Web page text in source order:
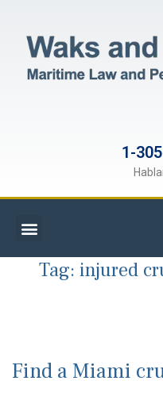
1-
Tag: injured
Find a Miami